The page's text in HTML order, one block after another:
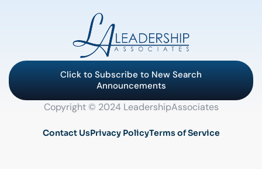
Click to Subscribe to New Search
Announcements
Copyright © 2024 LeadershipAssociates
Contact UsPrivacy PolicyTerms of Service